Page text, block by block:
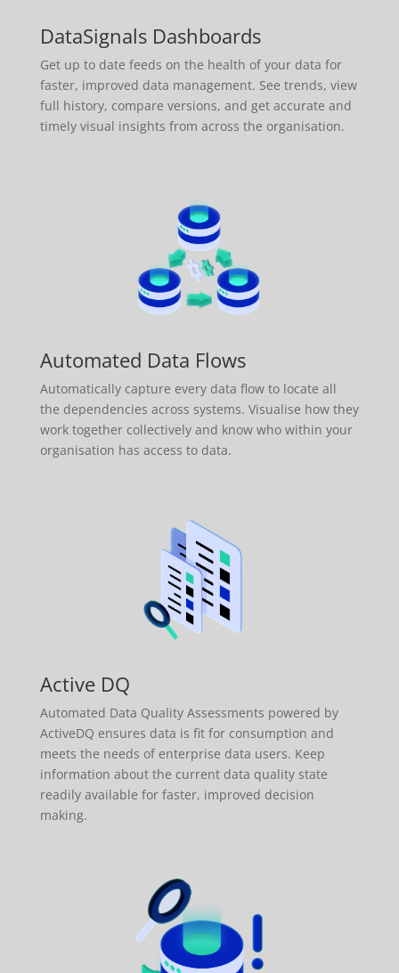
DataSignals Dashboards
Get up to date feeds on the health of your data for
faster, improved data management. See trends, view
full history, compare versions, and get accurate and
timely visual insights from across the organisation.
Automated Data Flows
Automatically capture every data flow to locate all
the dependencies across systems. Visualise how they
work together collectively and know who within your
organisation has access to data.
Active DQ
Automated Data Quality Assessments powered by
ActiveDQ ensures data is fit for consumption and
meets the needs of enterprise data users. Keep
information about the current data quality state
readily available for faster, improved decision
making.